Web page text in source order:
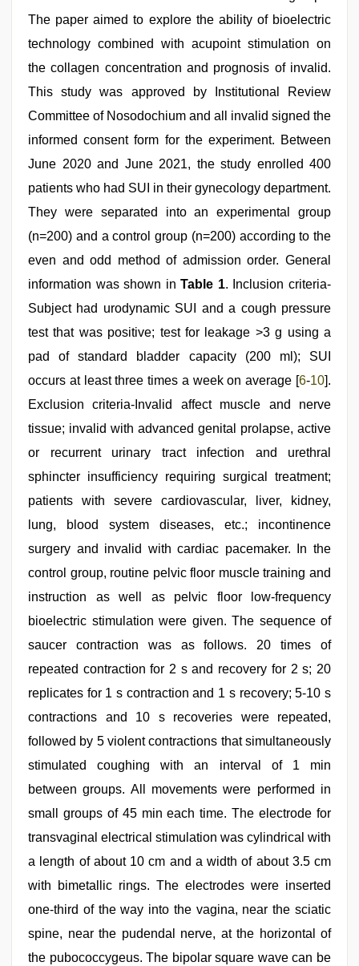
The paper aimed to explore the ability of bioelectric
technology combined with acupoint stimulation on
the collagen concentration and prognosis of invalid.
This study was approved by Institutional Review
Committee of Nosodochium and all invalid signed the
informed consent form for the experiment. Between
June 2020 and June 2021, the study enrolled 400
patients who had SUI in their gynecology department.
They were separated into an experimental group
(n=200) and a control group (n=200) according to the
even and odd method of admission order. General
information was shown in Table 1. Inclusion criteria-
Subject had urodynamic SUI and a cough pressure
test that was positive; test for leakage >3 g using a
pad of standard bladder capacity (200 ml); SUI
occurs at least three times a week on average [6-10].
Exclusion criteria-Invalid affect muscle and nerve
tissue; invalid with advanced genital prolapse, active
or recurrent urinary tract infection and urethral
sphincter insufficiency requiring surgical treatment;
patients with severe cardiovascular, liver, kidney,
lung, blood system diseases, etc.; incontinence
surgery and invalid with cardiac pacemaker. In the
control group, routine pelvic floor muscle training and
instruction as well as pelvic floor low-frequency
bioelectric stimulation were given. The sequence of
saucer contraction was as follows. 20 times of
repeated contraction for 2 s and recovery for 2 s; 20
replicates for 1 s contraction and 1 s recovery; 5-10 s
contractions and 10 s recoveries were repeated,
followed by 5 violent contractions that simultaneously
stimulated coughing with an interval of 1 min
between groups. All movements were performed in
small groups of 45 min each time. The electrode for
transvaginal electrical stimulation was cylindrical with
a length of about 10 cm and a width of about 3.5 cm
with bimetallic rings. The electrodes were inserted
one-third of the way into the vagina, near the sciatic
spine, near the pudendal nerve, at the horizontal of
the pubococcygeus. The bipolar square wave can be